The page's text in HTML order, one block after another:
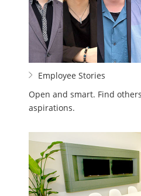
Employee Stories
Open and smart. Find
aspirations.